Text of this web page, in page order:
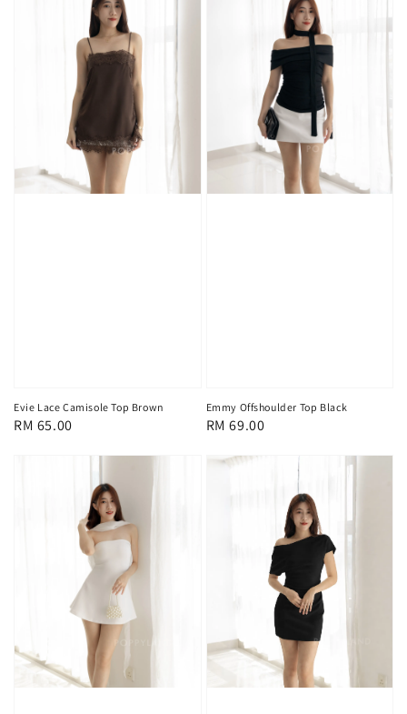
Evie Lace Camisole Top Brown
Regular
RM 65.00
Emmy Offshoulder Top Black
Regular
RM 69.00